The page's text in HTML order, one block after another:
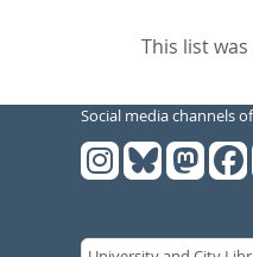
This list
Social media channels